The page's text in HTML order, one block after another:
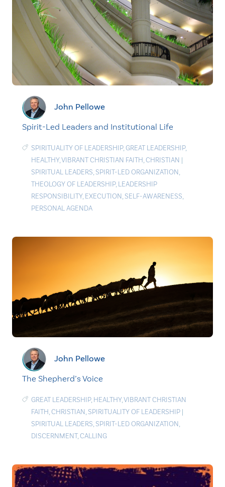
John Pellowe
Spirit-Led Leaders and Institutional Life
SPIRITUALITY OF LEADERSHIP,GREAT LEADERSHIP,
HEALTHY,VIBRANT CHRISTIAN FAITH,CHRISTIAN |
SPIRITUAL LEADERS, SPIRIT-LED ORGANIZATION,
THEOLOGY OF LEADERSHIP, LEADERSHIP
RESPONSIBILITY, EXECUTION, SELF-AWARENESS,
PERSONAL AGENDA
John Pellowe
The Shepherd’s Voice
GREAT LEADERSHIP, HEALTHY,VIBRANT CHRISTIAN
FAITH,CHRISTIAN, SPIRITUALITY OF LEADERSHIP |
SPIRITUAL LEADERS, SPIRIT-LED ORGANIZATION,
DISCERNMENT,CALLING